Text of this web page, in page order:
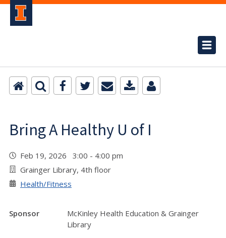
Bring A Healthy U of I
Feb 19, 2026 3:00 - 4:00 pm
Grainger Library, 4th floor
Health/Fitness
Sponsor
McKinley Health Education & Grainger
Library